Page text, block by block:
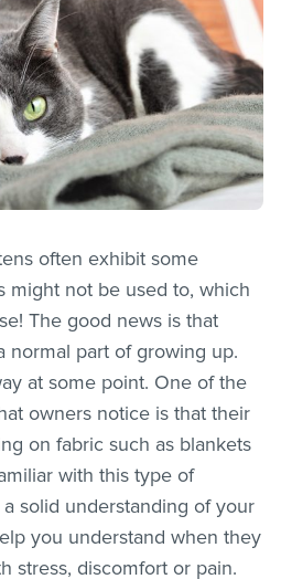
often exhibit some
might not be used to, which
The good news is that
normal part of growing up.
at some point. One of the
owners notice is that their
on fabric such as blankets
with this type of
solid understanding of your
you understand when they
stress, discomfort or pain.